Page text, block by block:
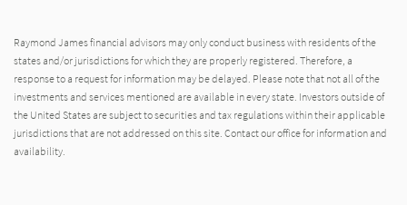
Raymond James financial advisors may only conduct business with residents of the
states and/or jurisdictions for which they are properly registered. Therefore, a
response to a request for information may be delayed. Please note that not all of the
investments and services mentioned are available in every state. Investors outside of
the United States are subject to securities and tax regulations within their applicable
jurisdictions that are not addressed on this site. Contact our office for information and
availability.